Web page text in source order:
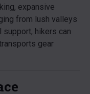
expansive
from lush valleys
hikers can
gear